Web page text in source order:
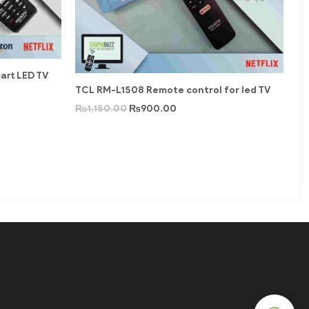
LED TV
TCL RM-L1508 Remote control for led TV
₨1,150.00 ₨900.00